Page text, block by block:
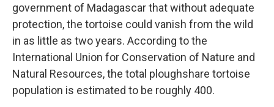
government of Madagascar that without adequate
protection, the tortoise could vanish from the wild
in as little as two years. According to the
International Union for Conservation of Nature and
Natural Resources, the total ploughshare tortoise
population is estimated to be roughly 400.